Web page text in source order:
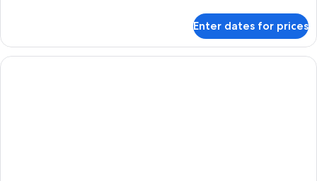
Mountain
View
Room,
King
Enter dates for prices